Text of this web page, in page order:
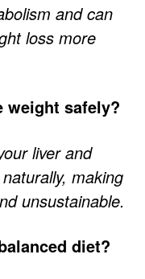
and can
loss more
weight safely?
liver and
making
unsustainable.
diet?